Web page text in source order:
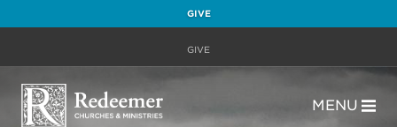
GIVE
GIVE
MENU